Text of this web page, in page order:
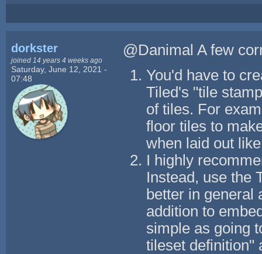
dorkster
joined 14 years 4 weeks ago
Saturday, June 12, 2021 -
07:48
@Danimal A few
You'd have to
Tiled's "tile
of tiles. For
floor tiles to
when laid out
I highly
Instead, use the
better in general
addition to
simple as going
tileset definition"